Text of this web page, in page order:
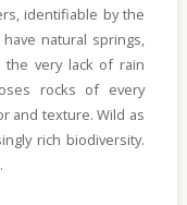
identifiable by the
natural springs,
the very lack of rain
rocks of every
and texture. Wild as
rich biodiversity.